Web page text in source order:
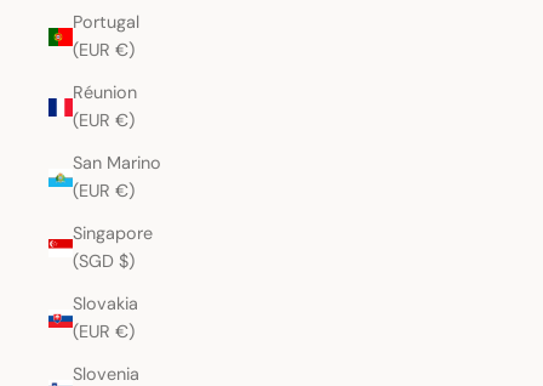
Portugal
(EUR €)
Réunion
(EUR €)
San Marino
(EUR €)
Singapore
(SGD $)
Slovakia
(EUR €)
Slovenia